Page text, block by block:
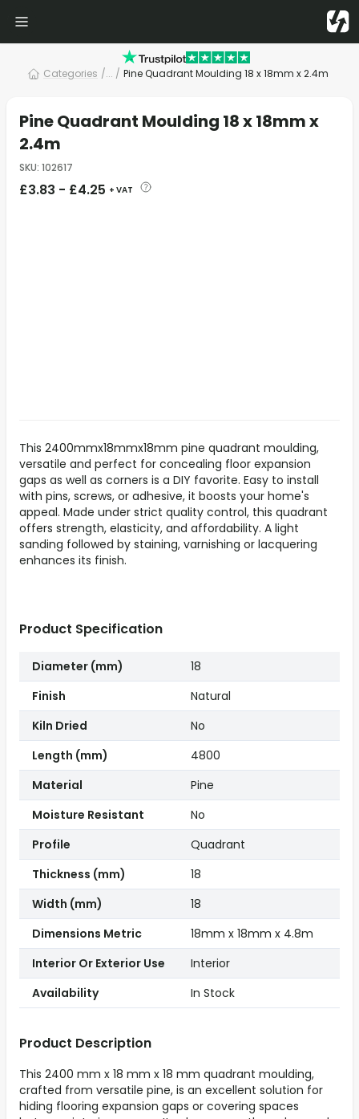
Categories /... / Pine Quadrant Moulding 18 x 18mm x 2.4m
Pine Quadrant Moulding 18 x 18mm x
2.4m
SKU: 102617
£3.83 - £4.25 + VAT
This 2400mmx18mmx18mm pine quadrant moulding,
versatile and perfect for concealing floor expansion
gaps as well as corners is a DIY favorite. Easy to install
with pins, screws, or adhesive, it boosts your home's
appeal. Made under strict quality control, this quadrant
offers strength, elasticity, and affordability. A light
sanding followed by staining, varnishing or lacquering
enhances its finish.
Product Description
This 2400 mm x 18 mm x 18 mm quadrant moulding,
crafted from versatile pine, is an excellent solution for
hiding flooring expansion gaps or covering spaces
Product Specification
Diameter (mm)
18
Finish
Natural
Kiln Dried
No
Length (mm)
4800
Material
Pine
Moisture Resistant
No
Profile
Quadrant
Thickness (mm)
18
Width (mm)
18
Dimensions Metric
18mm x 18mm x 4.8m
Interior Or Exterior Use
Interior
Availability
In Stock